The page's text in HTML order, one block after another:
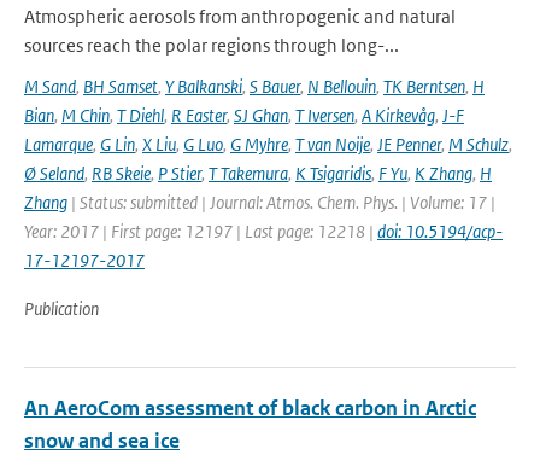
Atmospheric aerosols from anthropogenic and natural
sources reach the polar regions through long-...
M Sand, BH Samset, Y Balkanski, S Bauer, N Bellouin, TK Berntsen, H
Bian, M Chin, T Diehl, R Easter, SJ Ghan, T Iversen, A Kirkevåg, J-F
Lamarque, G Lin, X Liu, G Luo, G Myhre, T van Noije, JE Penner, M Schulz,
Ø Seland, RB Skeie, P Stier, T Takemura, K Tsigaridis, F Yu, K Zhang, H
Zhang | Status: submitted | Journal: Atmos. Chem. Phys. | Volume: 17 |
Year: 2017 | First page: 12197 | Last page: 12218 | doi: 10.5194/acp-
17-12197-2017
Publication
An AeroCom assessment of black carbon in Arctic
snow and sea ice